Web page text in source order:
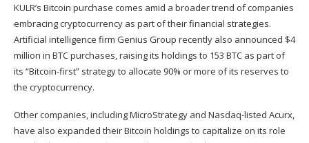
KULR’s Bitcoin purchase comes amid a broader trend of companies
embracing cryptocurrency as part of their financial strategies.
Artificial intelligence firm Genius Group recently also announced $4
million in BTC purchases, raising its holdings to 153 BTC as part of
its “Bitcoin-first” strategy to allocate 90% or more of its reserves to
the cryptocurrency.
Other companies, including MicroStrategy and Nasdaq-listed Acurx,
have also expanded their Bitcoin holdings to capitalize on its role